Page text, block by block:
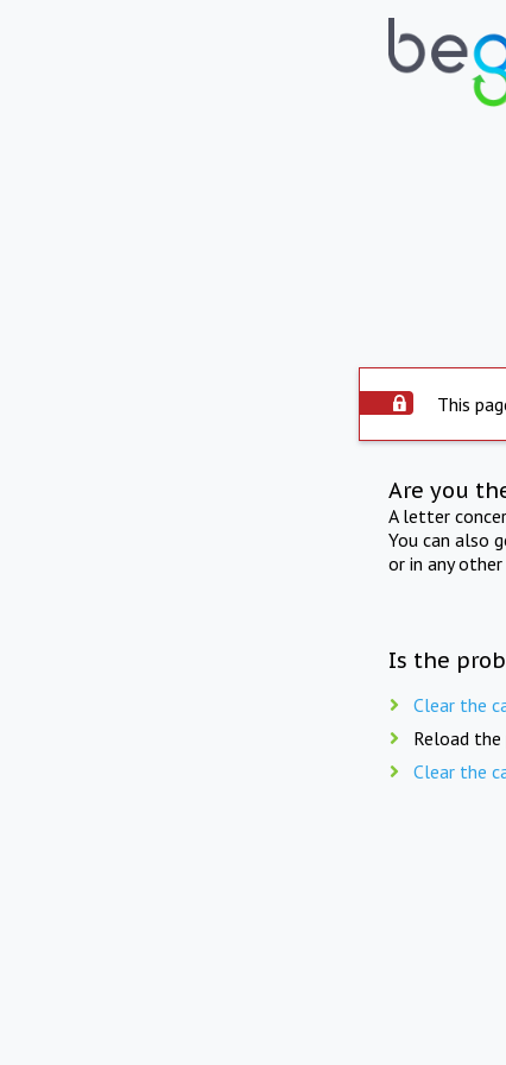
This
Are you
A letter
You can also
or in any
Is the
Clear the
Reload the
Clear the